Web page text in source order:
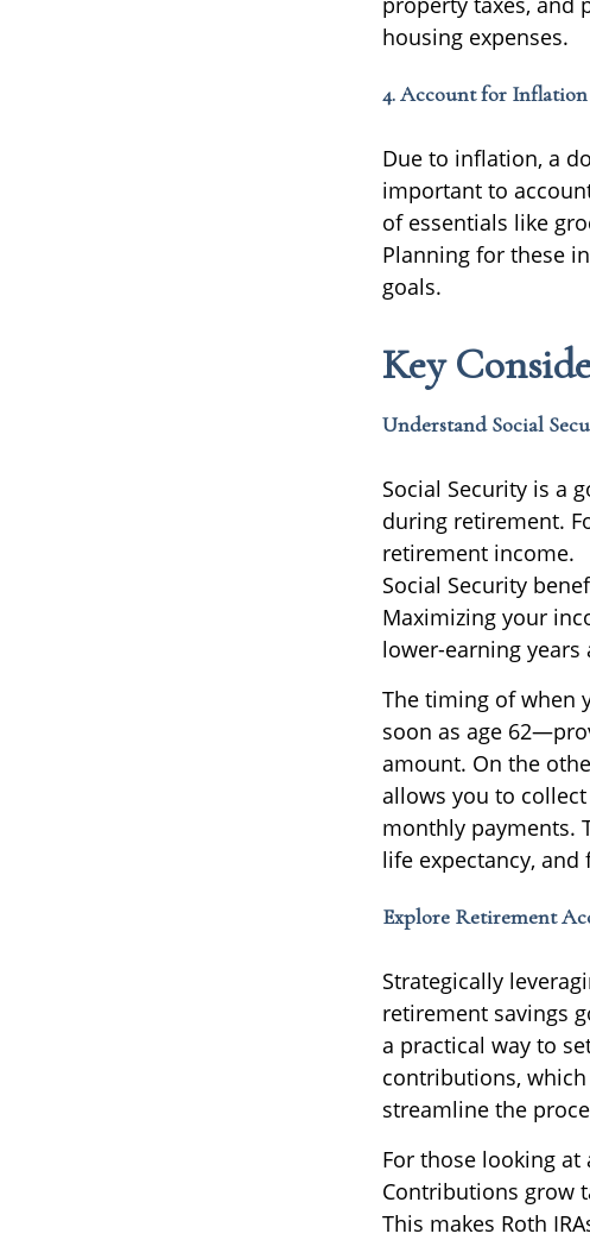
housing expenses.
4. Account for Inflation
Due to inflation, a
important to
of essentials like
Planning for these
goals.
Key
Understand Social
Social Security is a
during retirement.
retirement income.
Social Security
Maximizing your
lower-earning
The timing of when
soon as age
amount. On the
allows you to
monthly payments.
life expectancy, and
Explore Retirement
Strategically
retirement savings
a practical way to
contributions,
streamline the
For those looking
Contributions grow
This makes Roth